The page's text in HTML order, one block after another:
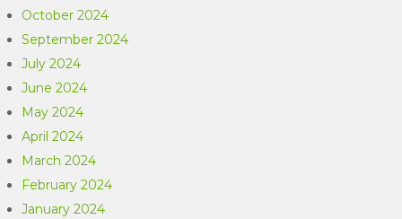
October 2024
September 2024
July 2024
June 2024
May 2024
April 2024
March 2024
February 2024
January 2024